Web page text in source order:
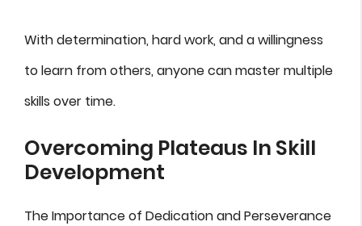
With determination, hard work, and a willingness
to learn from others, anyone can master multiple
skills over time.
Overcoming Plateaus In Skill
Development
The Importance of Dedication and Perseverance